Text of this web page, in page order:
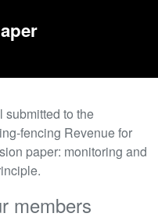
submitted to the
fencing Revenue for
paper: monitoring and
members